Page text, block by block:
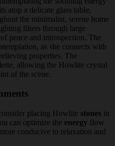
placing Howlite stones in
can optimize the energy flow
conducive to relaxation and